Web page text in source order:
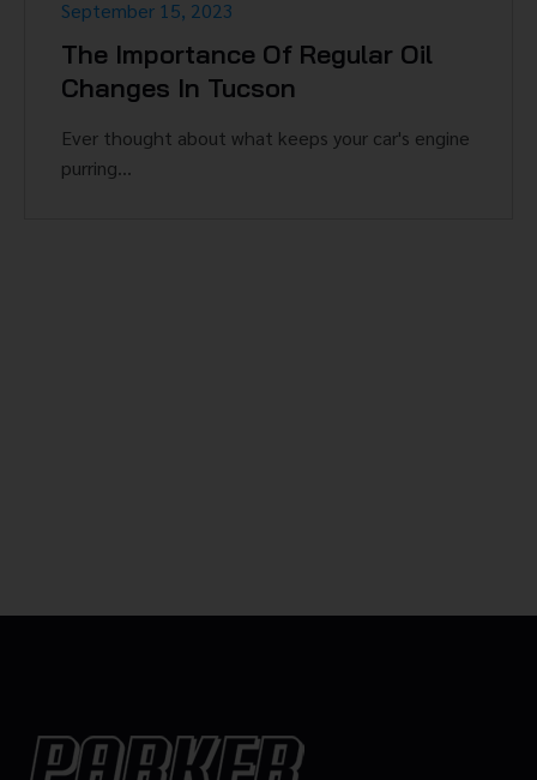
September 15, 2023
The Importance Of Regular Oil
Changes In Tucson
Ever thought about what keeps your car's engine
purring...